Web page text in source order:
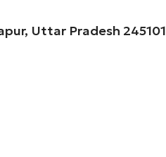
Uttar Pradesh 245101